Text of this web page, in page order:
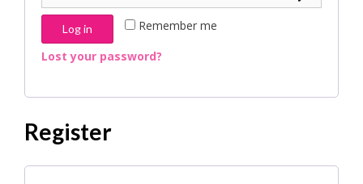
Remember me
Log in
Lost your password?
Register